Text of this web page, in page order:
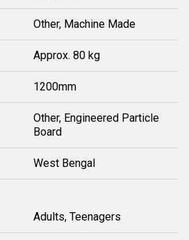
Other, Machine Made
Approx. 80 kg
1200mm
Other, Engineered Particle
Board
West Bengal
Adults, Teenagers